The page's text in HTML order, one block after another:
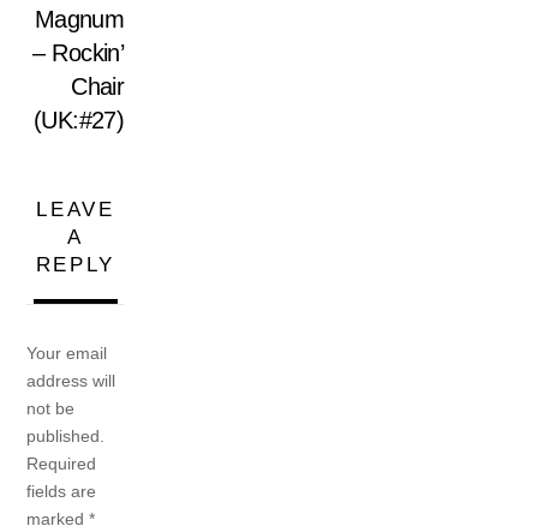
Magnum
– Rockin’
Chair
(UK:#27)
LEAVE
A
REPLY
Your email
address will
not be
published.
Required
fields are
marked*